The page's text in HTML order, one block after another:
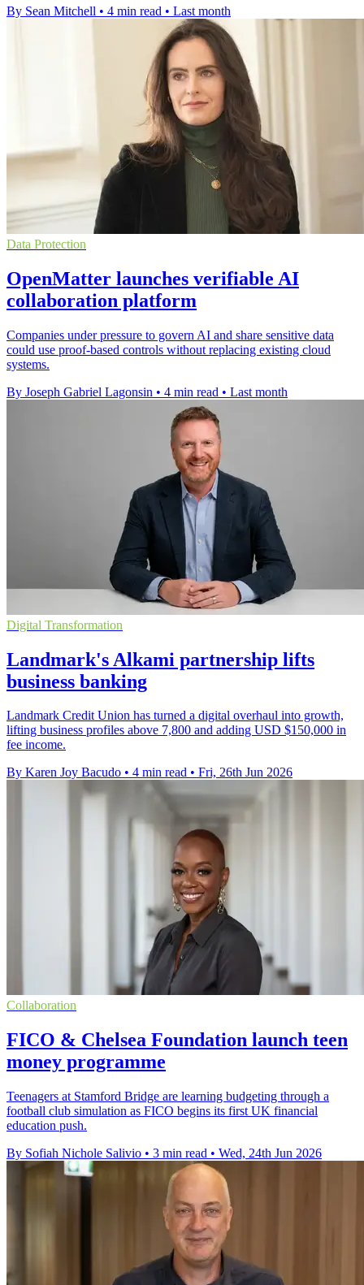
By Sean Mitchell • 4 min read • Last month
Data Protection
OpenMatter launches verifiable AI
collaboration platform
Companies under pressure to govern AI and share sensitive data
could use proof-based controls without replacing existing cloud
systems.
By Joseph Gabriel Lagonsin • 4 min read • Last month
Digital Transformation
Landmark's Alkami partnership lifts
business banking
Landmark Credit Union has turned a digital overhaul into growth,
lifting business profiles above 7,800 and adding USD $150,000 in
fee income.
By Karen Joy Bacudo • 4 min read • Fri, 26th Jun 2026
Collaboration
FICO & Chelsea Foundation launch teen
money programme
Teenagers at Stamford Bridge are learning budgeting through a
football club simulation as FICO begins its first UK financial
education push.
By Sofiah Nichole Salivio • 3 min read • Wed, 24th Jun 2026